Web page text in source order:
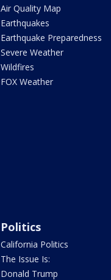
Air Quality Map
Earthquakes
Earthquake Preparedness
Severe Weather
Wildfires
FOX Weather
Politics
California Politics
The Issue Is:
Donald Trump